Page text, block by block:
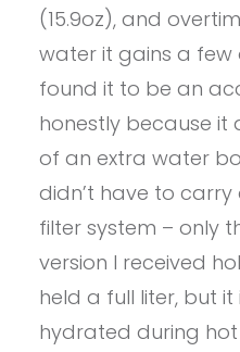
(15.9oz), and
water it gains a few
found it to be an
honestly because it
of an extra water
didn’t have to
filter system – only
version I received
held a full liter, but
hydrated during